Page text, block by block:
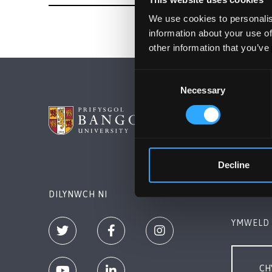
We use cookies to
information about your use
other information that
Necessary
Decline
DILYNWCH NI
+44
YMWELD